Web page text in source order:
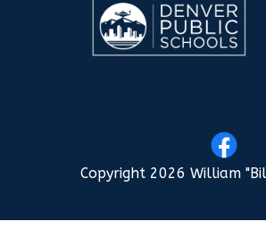
Copyright 2026 William